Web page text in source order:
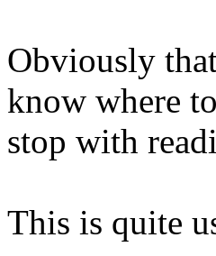
Obviously
know where to
stop with
This is quite